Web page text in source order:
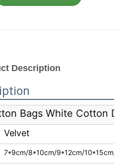
Description
Bags White Cotton
Velvet
7*9cm/8*10cm/9*12cm/10*15cm/